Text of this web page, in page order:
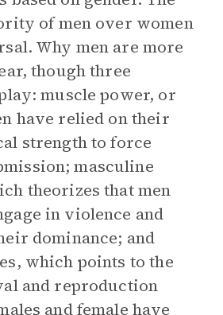
of men over women
Why men are more
though three
muscle power, or
have relied on their
strength to force
masculine
theorizes that men
in violence and
dominance; and
which points to the
and reproduction
and female have